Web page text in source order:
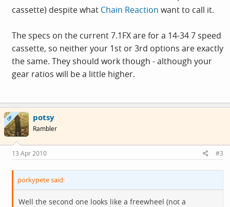
cassette) despite what Chain Reaction want to call it.
The specs on the current 7.1FX are for a 14-34 7 speed
cassette, so neither your 1st or 3rd options are exactly
the same. They should work though - although your
gear ratios will be a little higher.
OP potsy
Rambler
13 Apr 2010 #3
porkypete said:
Well the second one looks like a freewheel (not a